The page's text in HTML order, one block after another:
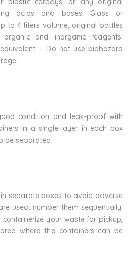
acids and bases: Glass or
to 4 liters volume, original bottles
organic and inorganic reagents:
– Do not use biohazard
condition and leak-proof with
in a single layer in each box
be separated.
separate boxes to avoid adverse
used, number them sequentially.
your waste for pickup,
where the containers can be